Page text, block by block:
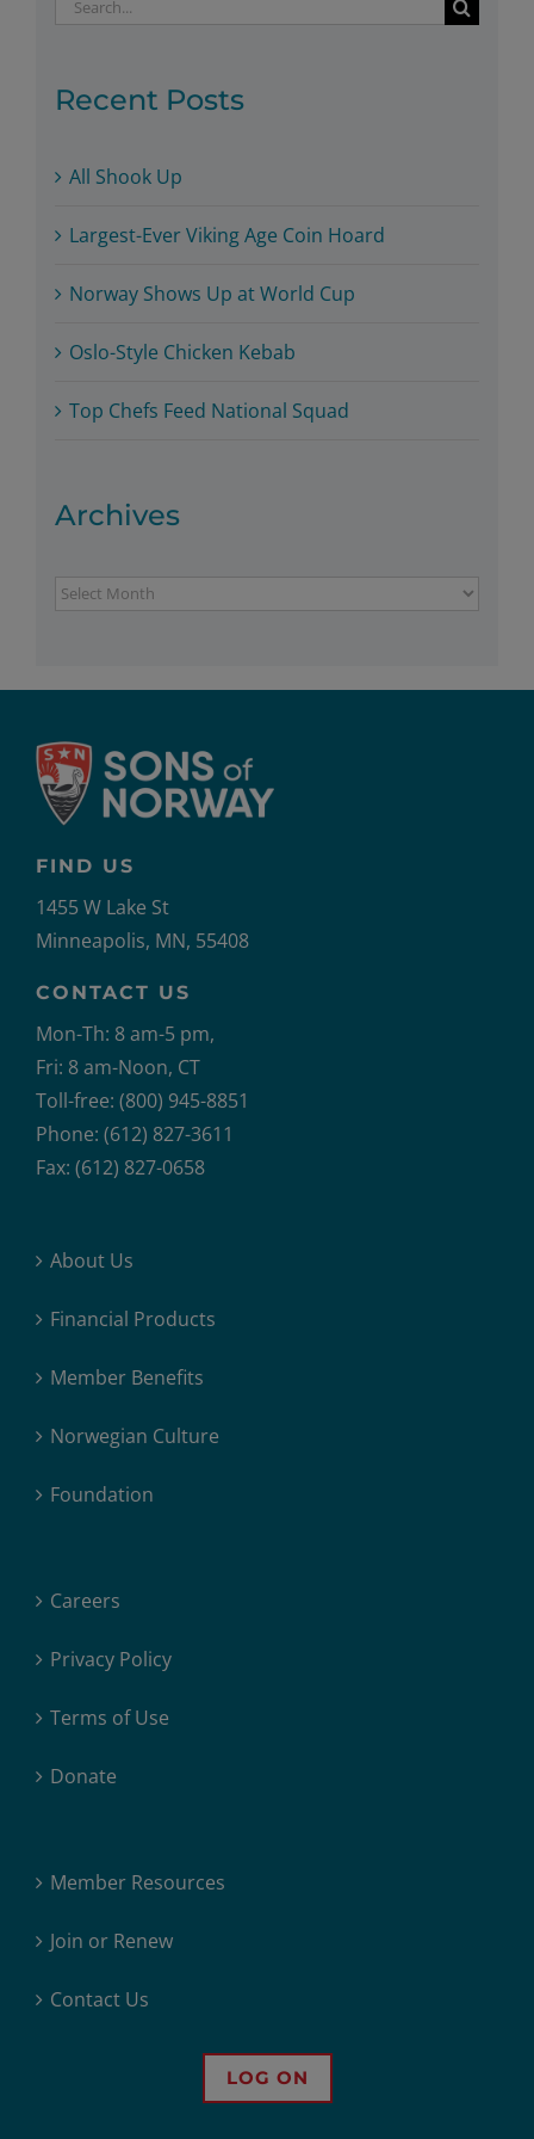
Recent Posts
All Shook Up
Largest-Ever Viking Age Coin Hoard
Norway Shows Up at World Cup
Oslo-Style Chicken Kebab
Top Chefs Feed National Squad
Archives
Archives
FIND US
1455 W Lake St
Minneapolis, MN, 55408
CONTACT US
Mon-Th: 8 am-5 pm,
Fri: 8 am-Noon, CT
Toll-free: (800) 945-8851
Phone: (612) 827-3611
Fax: (612) 827-0658
About Us
Financial Products
Member Benefits
Norwegian Culture
Foundation
Careers
Privacy Policy
Terms of Use
Donate
Member Resources
Join or Renew
Contact Us
LOG ON